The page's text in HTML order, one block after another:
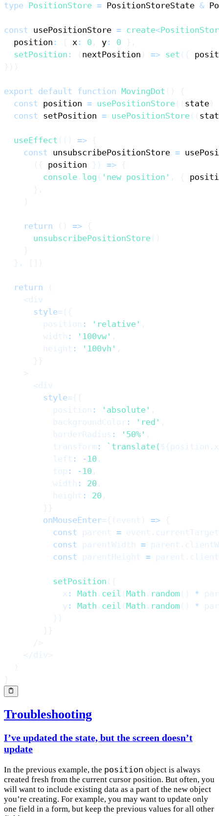
type PositionStore = PositionStoreState &
const usePositionStore = create<
  position
: { x : 0 , y : 0 } ,
setPosition : ( nextPosition ) => set ( {
} ) )
export default function MovingDot ( )
{
const position = usePositionStore ( ( state )
const setPosition = usePositionStore ( (
useEffect ( ( ) => {
const unsubscribePositionStore =
( { position } ) => {
console . log ( 'new position' , {
} ,
)
return ( ) => {
unsubscribePositionStore ( )
}
} , [ ] )
return
(
<div
style={ {
        position
: 'relative' ,
        width
: '100vw' ,
        height
: '100vh' ,
} }
>
<div
style={ {
          position
: 'absolute' ,
          backgroundColor
: 'red' ,
          borderRadius
: '50%' ,
          transform
: ` translate( ${ position . x
          left
: - 10 ,
          top
: - 10 ,
          width
: 20 ,
          height
: 20 ,
} }
onMouseEnter={ ( event ) => {
const parent = event . currentTarget
const parentWidth = parent .
const parentHeight = parent .
setPosition ( {
            x
: Math . ceil (Math . random ( ) *
            y
: Math . ceil (Math . random ( ) *
} )
} }
/>
</div>
)
}
Troubleshooting
I’ve updated the state, but the screen doesn’t
update
In the previous example, the position object is always
created fresh from the current cursor position. But often, you
will want to include existing data as a part of the new object
you’re creating. For example, you may want to update only
one field in a form, but keep the previous values for all other